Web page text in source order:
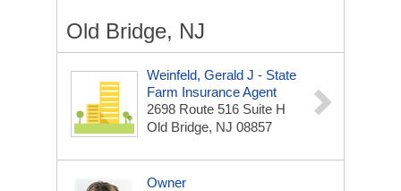
Old Bridge, NJ
Weinfeld, Gerald J - State
Farm Insurance Agent
2698 Route 516 Suite H
Old Bridge, NJ 08857
Owner